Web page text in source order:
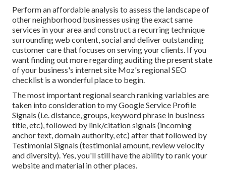
Perform an affordable analysis to assess the landscape of
other neighborhood businesses using the exact same
services in your area and construct a recurring technique
surrounding web content, social and deliver outstanding
customer care that focuses on serving your clients. If you
want finding out more regarding auditing the present state
of your business's internet site Moz's regional SEO
checklist is a wonderful place to begin.
The most important regional search ranking variables are
taken into consideration to my Google Service Profile
Signals (i.e. distance, groups, keyword phrase in business
title, etc), followed by link/citation signals (incoming
anchor text, domain authority, etc) after that followed by
Testimonial Signals (testimonial amount, review velocity
and diversity). Yes, you'll still have the ability to rank your
website and material in other places.